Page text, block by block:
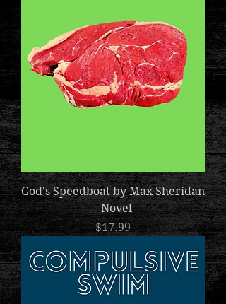
God's Speedboat by Max Sheridan
- Novel
Price
$17.99